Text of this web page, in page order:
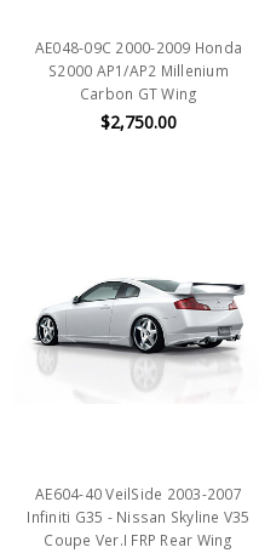
AE048-09C 2000-2009 Honda
S2000 AP1/AP2 Millenium
Carbon GT Wing
$2,750.00
AE604-40 VeilSide 2003-2007
Infiniti G35 - Nissan Skyline V35
Coupe Ver.I FRP Rear Wing